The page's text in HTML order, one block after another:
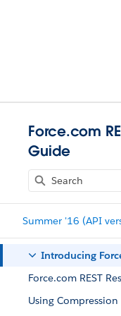
Force.com
Guide
Summer '16 (API
Introducing
Force.com REST
Using Compression